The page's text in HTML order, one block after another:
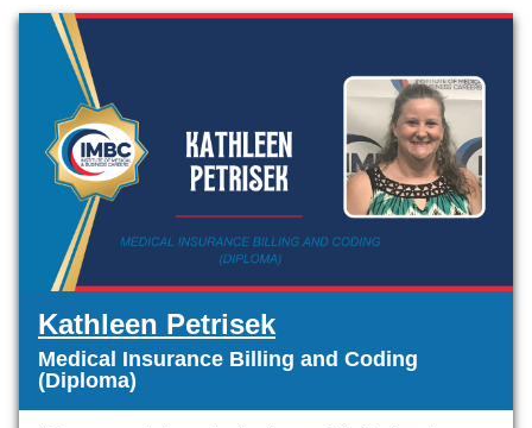
Kathleen Petrisek
Medical Insurance Billing and Coding
(Diploma)